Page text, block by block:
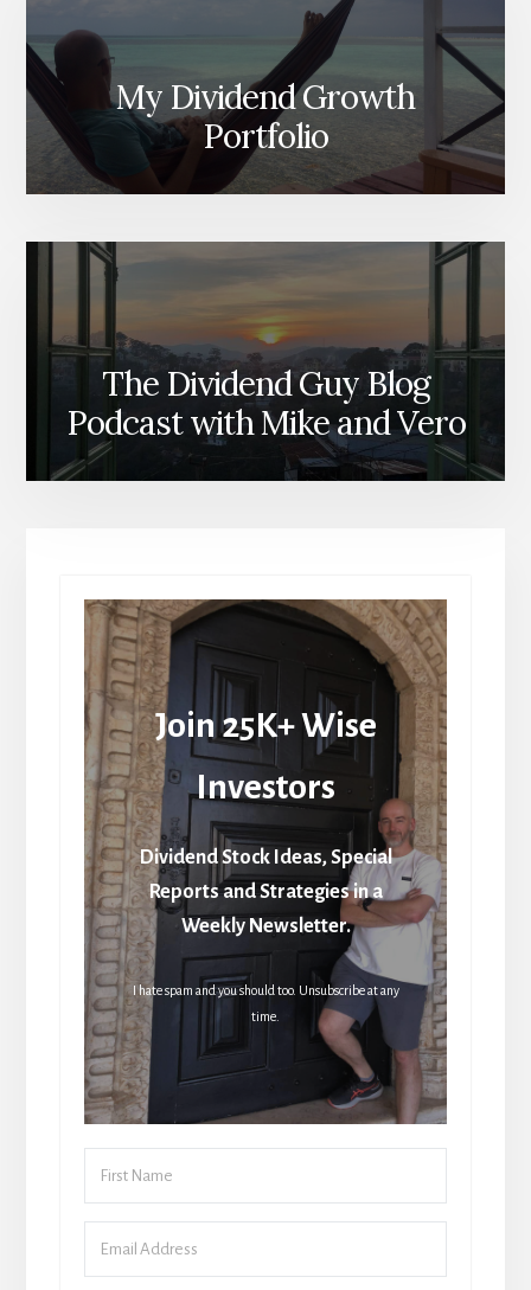
My Dividend Growth
Portfolio
The Dividend Guy Blog
Podcast with Mike and Vero
Join 25K+ Wise
Investors
Dividend Stock Ideas, Special
Reports and Strategies in a
Weekly Newsletter.
I hate spam and you should too. Unsubscribe at any
time.